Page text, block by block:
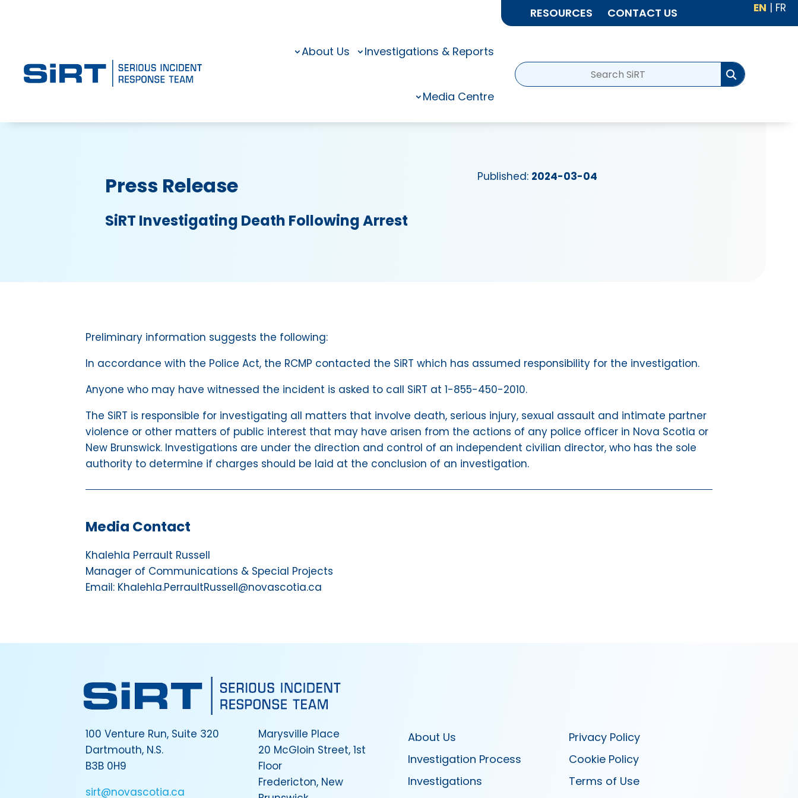
RESOURCES CONTACT US EN | FR
About Us Investigations & Reports
Media Centre
Press Release
SiRT Investigating Death Following Arrest
Published: 2024-03-04
Preliminary information suggests the following:
In accordance with the Police Act, the RCMP contacted the SiRT which has assumed responsibility for the investigation.
Anyone who may have witnessed the incident is asked to call SiRT at 1-855-450-2010.
The SiRT is responsible for investigating all matters that involve death, serious injury, sexual assault and intimate partner
violence or other matters of public interest that may have arisen from the actions of any police officer in Nova Scotia or
New Brunswick. Investigations are under the direction and control of an independent civilian director, who has the sole
authority to determine if charges should be laid at the conclusion of an investigation.
Media Contact
Khalehla Perrault Russell
Manager of Communications & Special Projects
Email: Khalehla.PerraultRussell@novascotia.ca
100 Venture Run, Suite 320
Dartmouth, N.S.
B3B 0H9
sirt@novascotia.ca
Marysville Place
20 McGloin Street, 1st
Floor
Fredericton, New
About Us
Investigation Process
Investigations
Privacy Policy
Cookie Policy
Terms of Use